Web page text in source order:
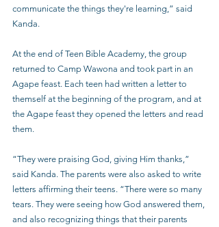
communicate the things they're learning,” said
Kanda.
At the end of Teen Bible Academy, the group
returned to Camp Wawona and took part in an
Agape feast. Each teen had written a letter to
themself at the beginning of the program, and at
the Agape feast they opened the letters and read
them.
“They were praising God, giving Him thanks,”
said Kanda. The parents were also asked to write
letters affirming their teens. “There were so many
tears. They were seeing how God answered them,
and also recognizing things that their parents